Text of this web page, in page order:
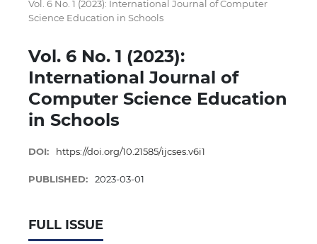
Vol. 6 No. 1 (2023): International Journal of Computer
Science Education in Schools
Vol. 6 No. 1 (2023):
International Journal of
Computer Science Education
in Schools
DOI: https://doi.org/10.21585/ijcses.v6i1
PUBLISHED: 2023-03-01
FULL ISSUE